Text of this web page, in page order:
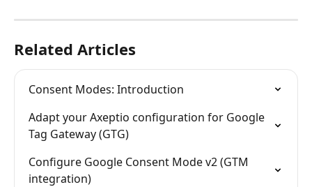
Related Articles
Consent Modes: Introduction
Adapt your Axeptio configuration for Google
Tag Gateway (GTG)
Configure Google Consent Mode v2 (GTM
integration)